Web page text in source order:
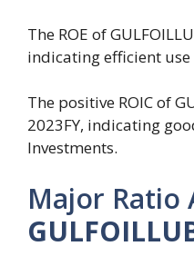
The ROE of
indicating efficient
The positive ROIC of
2023FY, indicating
Investments.
Major Ratio